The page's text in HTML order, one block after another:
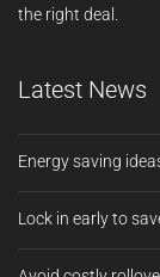
the right deal.
Latest News
Energy saving
Lock in early to